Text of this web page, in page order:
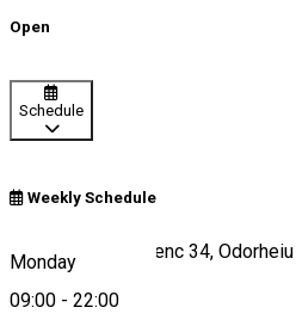
Open
Schedule
Weekly Schedule
Monday
09:00 - 22:00
Strada Kornis Ferenc 34,